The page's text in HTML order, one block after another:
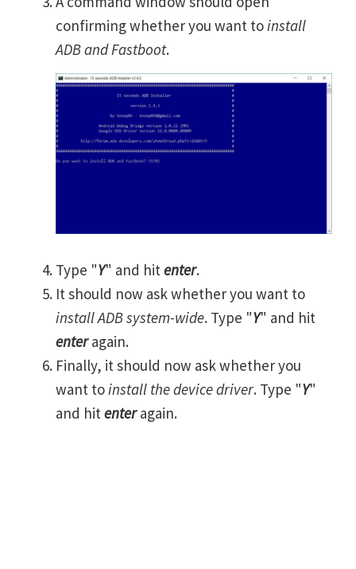
confirming whether you want toinstall
ADB and Fastboot.
Type "Y" and hit enter.
It should now ask whether you want to
install ADB system-wide. Type "Y" and hit
enteragain.
Finally, it should now ask whether you
want toinstall the device driver. Type "Y"
and hit enteragain.